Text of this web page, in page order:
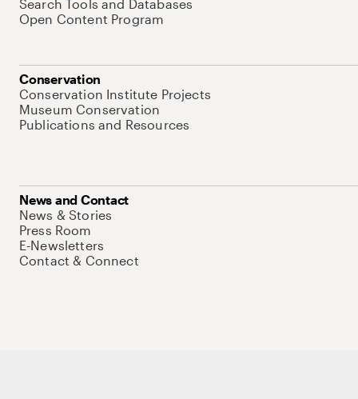
Search Tools and Databases
Open Content Program
Conservation
Conservation Institute Projects
Museum Conservation
Publications and Resources
News and Contact
News & Stories
Press Room
E-Newsletters
Contact & Connect